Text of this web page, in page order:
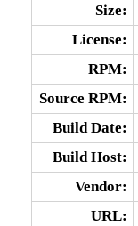
Size:
License:
RPM:
Source RPM:
Build Date:
Build Host:
Vendor:
URL: